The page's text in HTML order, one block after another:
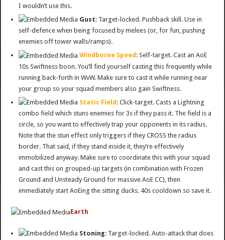
I wouldn’t use this.
Gust: Target-locked. Pushback skill. Use in
self-defence when being focused by melees (or, for fun, pushing
enemies off tower walls/ramps).
Windborne Speed : Self-target. Cast an AoE
10s Swiftness boon. You’ll find yourself casting this frequently while
running back-forth in WvW. Make sure to cast it while running near
your group so your squad members also gain Swiftness.
Static Field : Click-target. Casts a Lightning
combo field which stuns enemies for 3s if they pass it. The field is a
circle, so you want to effectively trap your opponents in its radius.
Note that the stun effect only triggers if they CROSS the radius
border. That said, if they stand inside it, they’re effectively
immobilized anyway. Make sure to coordinate this with your squad
and cast this on grouped-up targets (in combination with Frozen
Ground and Unsteady Ground for massive AoE CC), then
immediately start AoEing the sitting ducks. 40s cooldown so save it.
Earth
Stoning: Target-locked. Auto-attack that does